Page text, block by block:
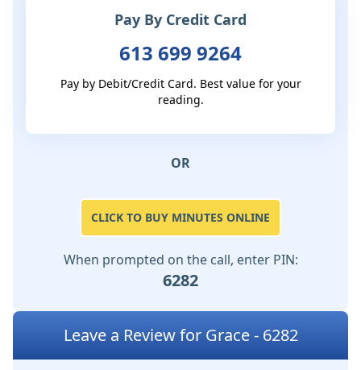
Pay By Credit Card
613 699 9264
Pay by Debit/Credit Card. Best value for your
reading.
OR
CLICK TO BUY MINUTES ONLINE
When prompted on the call, enter PIN:
6282
Leave a Review for Grace - 6282